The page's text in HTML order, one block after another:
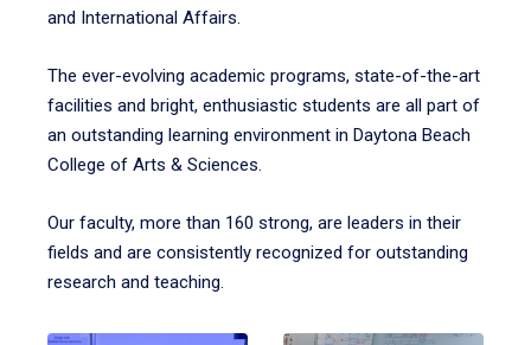
and International Affairs.
The ever-evolving academic programs, state-of-the-art
facilities and bright, enthusiastic students are all part of
an outstanding learning environment in Daytona Beach
College of Arts & Sciences.
Our faculty, more than 160 strong, are leaders in their
fields and are consistently recognized for outstanding
research and teaching.